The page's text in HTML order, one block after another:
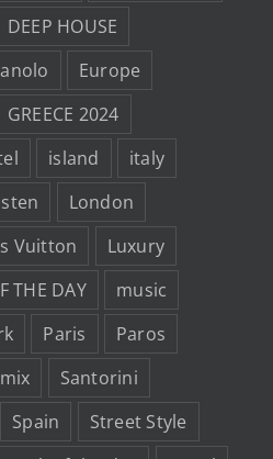
DEEP HOUSE
Europe
GREECE 2024
island
italy
London
Vuitton
Luxury
THE DAY
music
Paris
Paros
Santorini
Spain
Street Style